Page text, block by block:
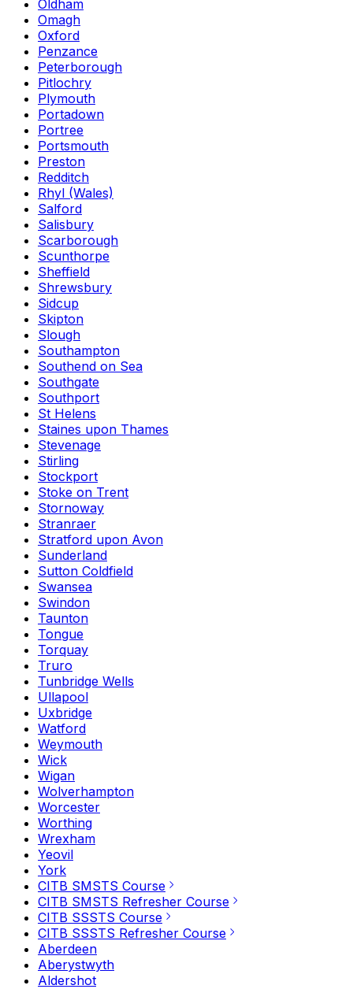
Oldham
Omagh
Oxford
Penzance
Peterborough
Pitlochry
Plymouth
Portadown
Portree
Portsmouth
Preston
Redditch
Rhyl (Wales)
Salford
Salisbury
Scarborough
Scunthorpe
Sheffield
Shrewsbury
Sidcup
Skipton
Slough
Southampton
Southend on Sea
Southgate
Southport
St Helens
Staines upon Thames
Stevenage
Stirling
Stockport
Stoke on Trent
Stornoway
Stranraer
Stratford upon Avon
Sunderland
Sutton Coldfield
Swansea
Swindon
Taunton
Tongue
Torquay
Truro
Tunbridge Wells
Ullapool
Uxbridge
Watford
Weymouth
Wick
Wigan
Wolverhampton
Worcester
Worthing
Wrexham
Yeovil
York
CITB SMSTS Course
CITB SMSTS Refresher Course
CITB SSSTS Course
CITB SSSTS Refresher Course
Aberdeen
Aberystwyth
Aldershot